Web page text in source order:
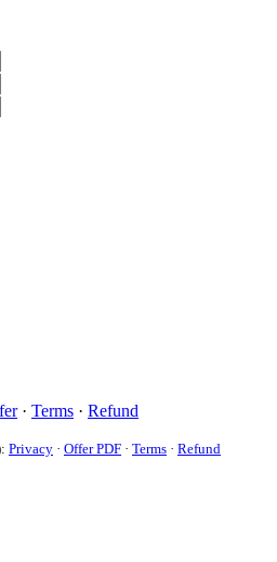
· Terms · Refund
Privacy · Offer PDF · Terms · Refund